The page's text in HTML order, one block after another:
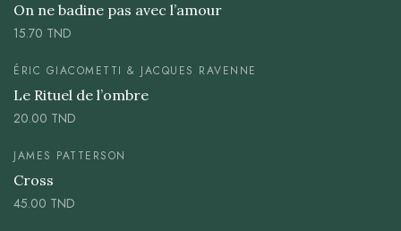
On ne badine pas avec l’amour
15.70 TND
ÉRIC GIACOMETTI & JACQUES RAVENNE
Le Rituel de l’ombre
20.00 TND
JAMES PATTERSON
Cross
45.00 TND